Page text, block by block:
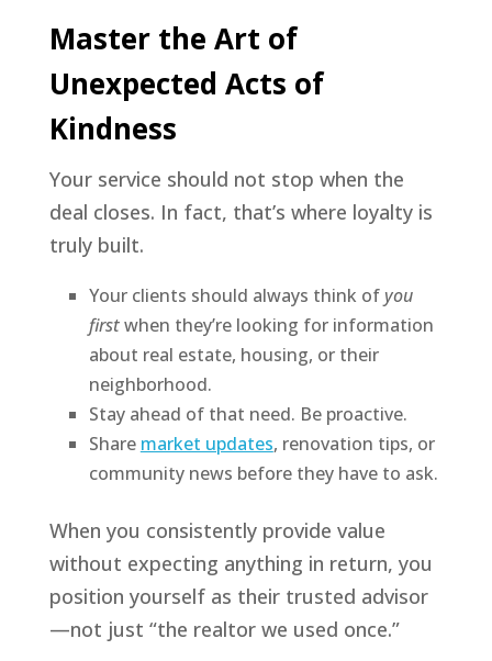
Master the Art of
Unexpected Acts of
Kindness
Your service should not stop when the
deal closes. In fact, that’s where loyalty is
truly built.
Your clients should always think of you
firstwhen they’re looking for information
about real estate, housing, or their
neighborhood.
Stay ahead of that need. Be proactive.
Share market updates, renovation tips, or
community news before they have to ask.
When you consistently provide value
without expecting anything in return, you
position yourself as their trusted advisor
—not just “the realtor we used once.”